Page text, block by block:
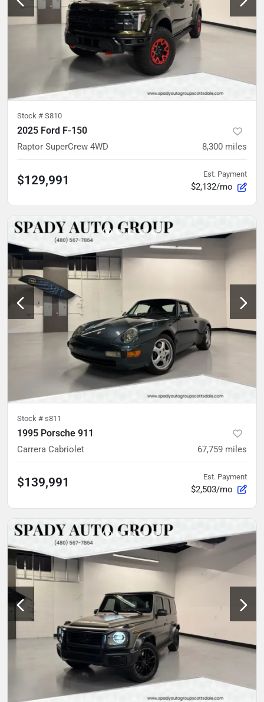
Stock # S810
2025 Ford F-150
Raptor SuperCrew 4WD 8,300 miles
$129,991 Est. Payment
$2,132/mo
Stock # s811
1995 Porsche 911
Carrera Cabriolet 67,759 miles
$139,991 Est. Payment
$2,503/mo